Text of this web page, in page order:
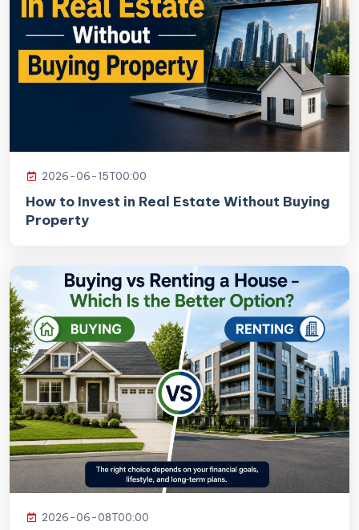
2026-06-15T00:00
How to Invest in Real Estate Without Buying
Property
2026-06-08T00:00